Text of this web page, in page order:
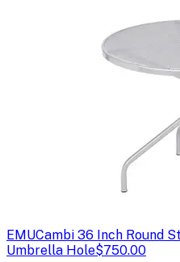
EMUCambi 36 Inch Round
Umbrella Hole$750.00